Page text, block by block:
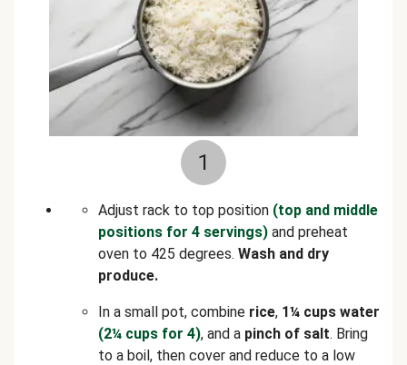
1
Adjust rack to top position (top and middle
positions for 4 servings) and preheat
oven to 425 degrees. Wash and dry
produce.
In a small pot, combine rice, 1¼ cups water
(2¼ cups for 4), and a pinch of salt. Bring
to a boil, then cover and reduce to a low